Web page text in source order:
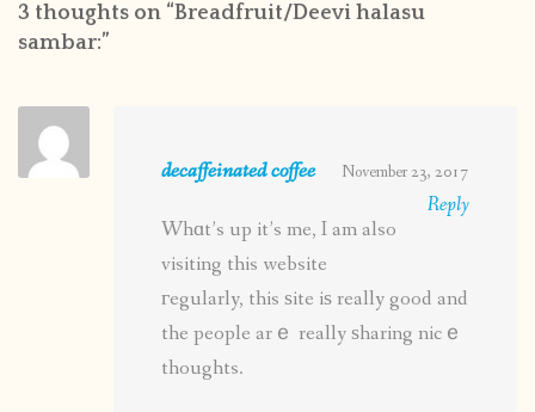
3 thoughts on “Breadfruit/Deevi halasu
sambar:”
decaffeinated coffee November 23, 2017
Reply
Whɑt’s up it’s me, I am also
visiting this website
гegularly, this ѕite iѕ really good and
the people arｅ really ѕharing nicｅ
thoughts.